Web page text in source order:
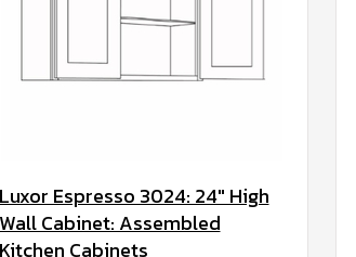
Luxor Espresso 3024: 24" High
Wall Cabinet: Assembled
Kitchen Cabinets